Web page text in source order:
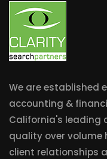
We are established
accounting &
California's leading
quality over
client relationships